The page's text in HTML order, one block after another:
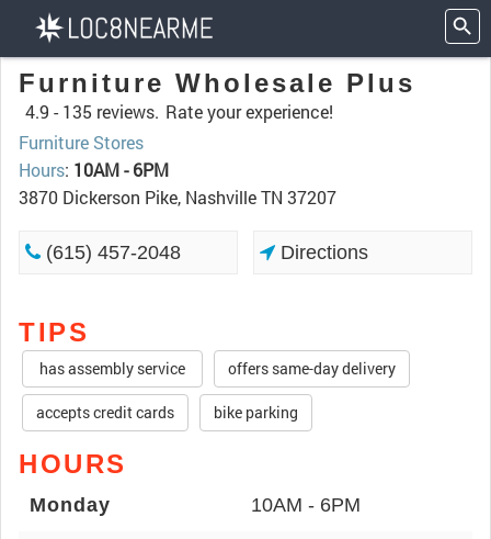
Furniture Wholesale Plus
4.9 - 135 reviews. Rate your experience!
Furniture Stores
Hours: 10AM - 6PM
3870 Dickerson Pike, Nashville TN 37207
(615) 457-2048 Directions
TIPS
has assembly service offers same-day delivery
accepts credit cards bike parking
HOURS
Monday 10AM - 6PM